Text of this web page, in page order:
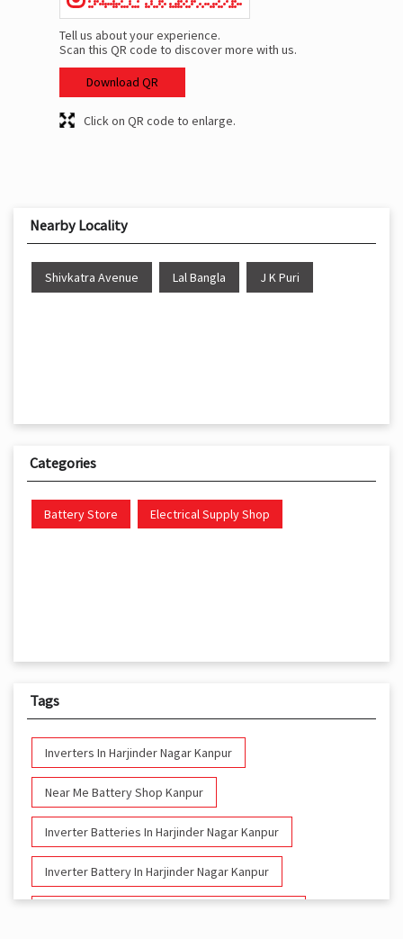
Tell us about your experience.
Scan this QR code to discover more with us.
Download QR
Click on QR code to enlarge.
Nearby Locality
Shivkatra Avenue Lal Bangla J K Puri
Categories
Battery Store Electrical Supply Shop
Tags
Inverters In Harjinder Nagar Kanpur
Near Me Battery Shop Kanpur
Inverter Batteries In Harjinder Nagar Kanpur
Inverter Battery In Harjinder Nagar Kanpur